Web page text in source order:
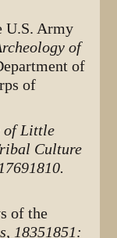
U.S. Army
of
of
of
of Little
Culture
of the
18351851: